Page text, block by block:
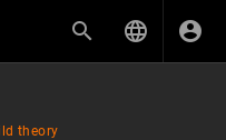
theory